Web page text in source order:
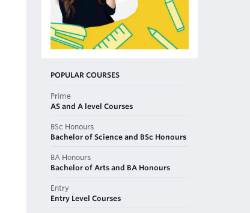
POPULAR COURSES
Prime
AS and A level Courses
BSc Honours
Bachelor of Science and BSc Honours
BA Honours
Bachelor of Arts and BA Honours
Entry
Entry Level Courses